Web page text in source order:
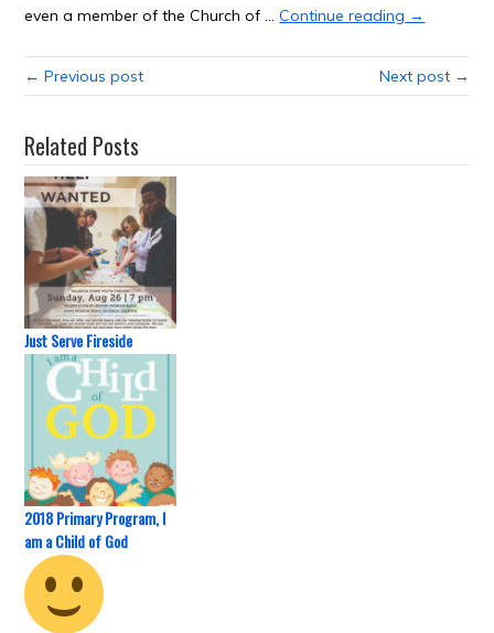
even a member of the Church of …Continue reading →
← Previous post Next post →
Related Posts
Just Serve Fireside
2018 Primary Program, I
am a Child of God